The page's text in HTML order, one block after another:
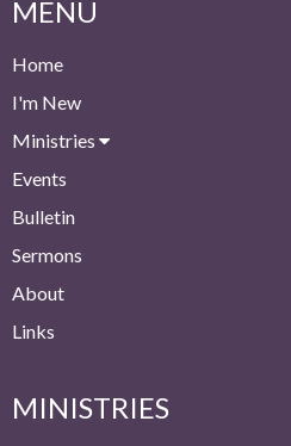
MENU
Home
I'm New
Ministries
Events
Bulletin
Sermons
About
Links
MINISTRIES